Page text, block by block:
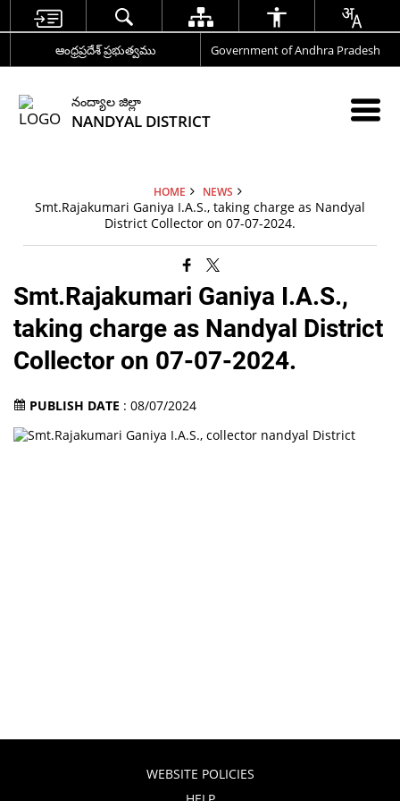
ఆంధ్రప్రదేశ్ ప్రభుత్వము Government of Andhra Pradesh
నంద్యాల జిల్లా
NANDYAL DISTRICT
HOME NEWS
Smt.Rajakumari Ganiya I.A.S., taking charge as Nandyal
District Collector on 07-07-2024.
Smt.Rajakumari Ganiya I.A.S.,
taking charge as Nandyal District
Collector on 07-07-2024.
PUBLISH DATE : 08/07/2024
WEBSITE POLICIES